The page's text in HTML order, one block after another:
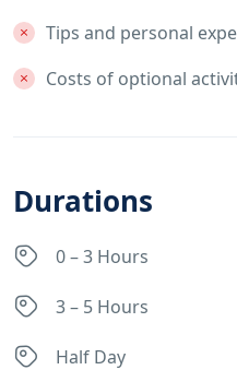
Tips and personal
Costs of optional
Durations
0 – 3 Hours
3 – 5 Hours
Half Day